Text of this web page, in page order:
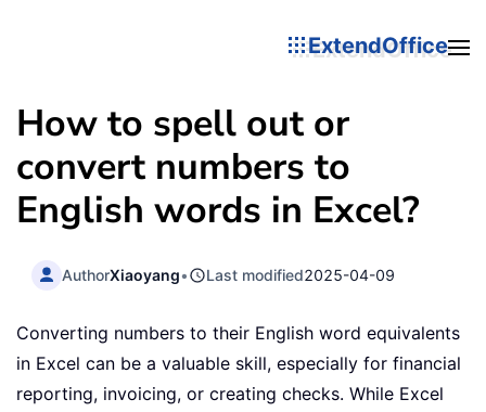
ExtendOffice
How to spell out or
convert numbers to
English words in Excel?
AuthorXiaoyang• Last modified2025-04-09
Converting numbers to their English word equivalents
in Excel can be a valuable skill, especially for financial
reporting, invoicing, or creating checks. While Excel